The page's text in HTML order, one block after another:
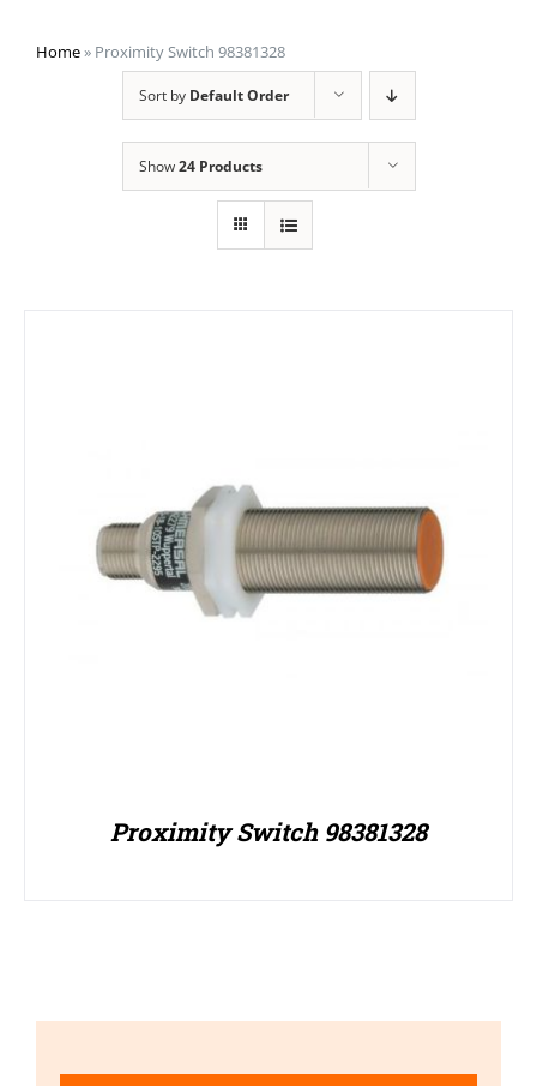
Home» Proximity Switch 98381328
Sort by Default Order
Show24 Products
Proximity Switch 98381328